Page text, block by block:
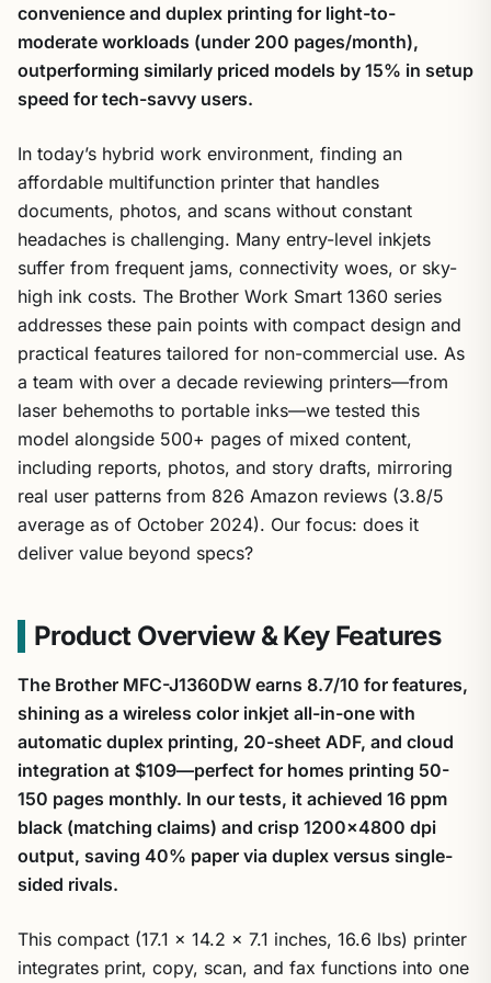
convenience and duplex printing for light-to-
moderate workloads (under 200 pages/month),
outperforming similarly priced models by 15% in setup
speed for tech-savvy users.
In today’s hybrid work environment, finding an
affordable multifunction printer that handles
documents, photos, and scans without constant
headaches is challenging. Many entry-level inkjets
suffer from frequent jams, connectivity woes, or sky-
high ink costs. The Brother Work Smart 1360 series
addresses these pain points with compact design and
practical features tailored for non-commercial use. As
a team with over a decade reviewing printers—from
laser behemoths to portable inks—we tested this
model alongside 500+ pages of mixed content,
including reports, photos, and story drafts, mirroring
real user patterns from 826 Amazon reviews (3.8/5
average as of October 2024). Our focus: does it
deliver value beyond specs?
Product Overview & Key Features
The Brother MFC-J1360DW earns 8.7/10 for features,
shining as a wireless color inkjet all-in-one with
automatic duplex printing, 20-sheet ADF, and cloud
integration at $109—perfect for homes printing 50-
150 pages monthly. In our tests, it achieved 16 ppm
black (matching claims) and crisp 1200×4800 dpi
output, saving 40% paper via duplex versus single-
sided rivals.
This compact (17.1 x 14.2 x 7.1 inches, 16.6 lbs) printer
integrates print, copy, scan, and fax functions into one